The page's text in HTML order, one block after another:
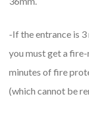
-If the entrance is
you must get a
minutes of fire
(which cannot be